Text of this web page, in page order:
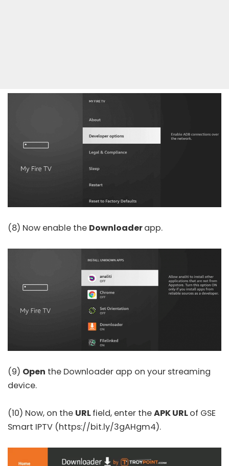
(8) Now enable the Downloaderapp.
(9) Open the Downloader app on your streaming
device.
(10) Now, on the URLfield, enter theAPK URLof GSE
Smart IPTV (https://bit.ly/3gAHgm4).